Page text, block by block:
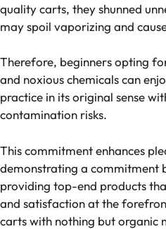
quality carts, they shunned
may spoil vaporizing and
Therefore, beginners opting
and noxious chemicals can
practice in its original sense
contamination risks.
This commitment enhances
demonstrating a commitment
providing top-end products
and satisfaction at the
carts with nothing but organic